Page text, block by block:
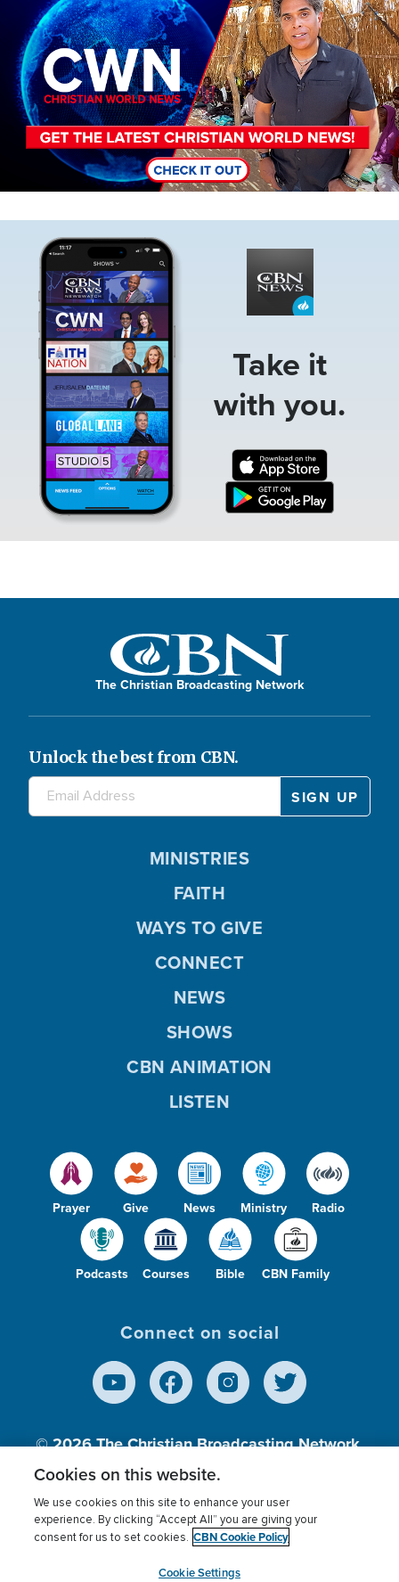
Take it
with you.
The Christian Broadcasting Network
Unlock the best from CBN.
Prayer Give News Ministry Radio
Podcasts Courses Bible CBN Family
MINISTRIES
FAITH
WAYS TO GIVE
CONNECT
NEWS
SHOWS
CBN ANIMATION
LISTEN
Connect on social
© 2026The Christian Broadcasting Network,
Inc., A nonprofit 501 (c)(3) Charitable
Terms of use Privacy Policy
Donor Privacy
Cookies Settings
myCBN
Cookies on this website.
We use cookies on this site to enhance your user
experience. By clicking “Accept All” you are giving your
consent for us to set cookies. CBN Cookie Policy
Cookie Settings